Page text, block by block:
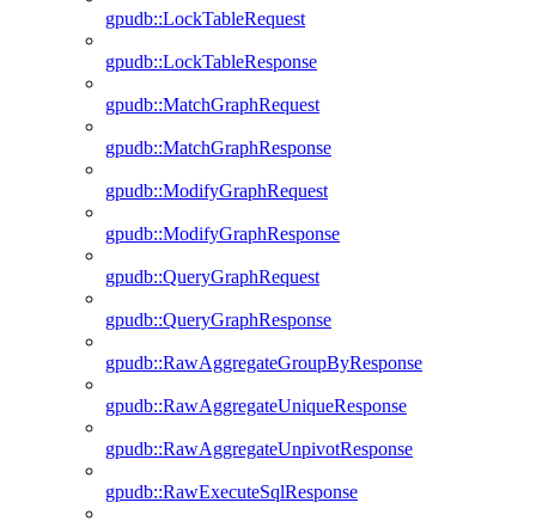
gpudb::LockTableRequest
gpudb::LockTableResponse
gpudb::MatchGraphRequest
gpudb::MatchGraphResponse
gpudb::ModifyGraphRequest
gpudb::ModifyGraphResponse
gpudb::QueryGraphRequest
gpudb::QueryGraphResponse
gpudb::RawAggregateGroupByResponse
gpudb::RawAggregateUniqueResponse
gpudb::RawAggregateUnpivotResponse
gpudb::RawExecuteSqlResponse